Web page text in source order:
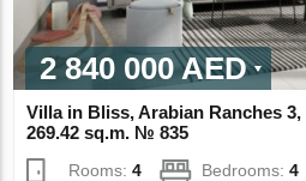
2 840 000 AED
Villa in Bliss, Arabian Ranches
269.42 sq.m. № 835
Rooms:4 Bedrooms:4